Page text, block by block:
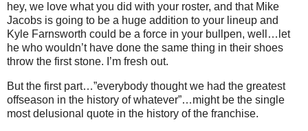
hey, we love what you did with your roster, and that Mike
Jacobs is going to be a huge addition to your lineup and
Kyle Farnsworth could be a force in your bullpen, well…let
he who wouldn’t have done the same thing in their shoes
throw the first stone. I’m fresh out.
But the first part…”everybody thought we had the greatest
offseason in the history of whatever”…might be the single
most delusional quote in the history of the franchise.